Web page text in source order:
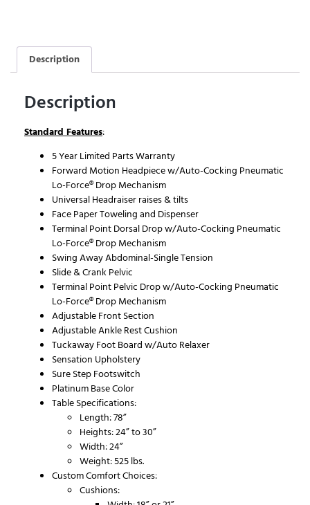
Description
Description
Standard Features:
5 Year Limited Parts Warranty
Forward Motion Headpiece w/Auto-Cocking Pneumatic
Lo-Force® Drop Mechanism
Universal Headraiser raises & tilts
Face Paper Toweling and Dispenser
Terminal Point Dorsal Drop w/Auto-Cocking Pneumatic
Lo-Force® Drop Mechanism
Swing Away Abdominal-Single Tension
Slide & Crank Pelvic
Terminal Point Pelvic Drop w/Auto-Cocking Pneumatic
Lo-Force® Drop Mechanism
Adjustable Front Section
Adjustable Ankle Rest Cushion
Tuckaway Foot Board w/Auto Relaxer
Sensation Upholstery
Sure Step Footswitch
Platinum Base Color
Table Specifications:
Length: 78”
Heights: 24” to 30”
Width: 24”
Weight: 525 lbs.
Custom Comfort Choices:
Cushions: